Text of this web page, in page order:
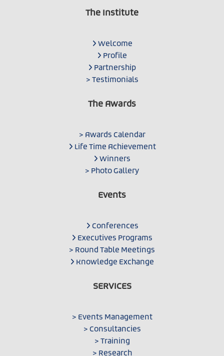
The Institute
Welcome
Profile
Partnership
> Testimonials
The Awards
> Awards Calendar
Life Time Achievement
Winners
> Photo Gallery
Events
Conferences
Executives Programs
> Round Table Meetings
Knowledge Exchange
SERVICES
> Events Management
> Consultancies
> Training
> Research